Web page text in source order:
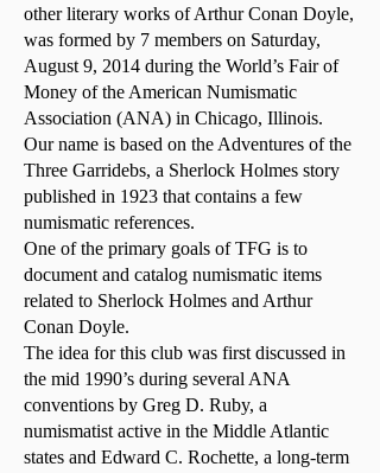
other literary works of Arthur Conan Doyle,
was formed by 7 members on Saturday,
August 9, 2014 during the World’s Fair of
Money of the American Numismatic
Association (ANA) in Chicago, Illinois.
Our name is based on the Adventures of the
Three Garridebs, a Sherlock Holmes story
published in 1923 that contains a few
numismatic references.
One of the primary goals of TFG is to
document and catalog numismatic items
related to Sherlock Holmes and Arthur
Conan Doyle.
The idea for this club was first discussed in
the mid 1990’s during several ANA
conventions by Greg D. Ruby, a
numismatist active in the Middle Atlantic
states and Edward C. Rochette, a long-term